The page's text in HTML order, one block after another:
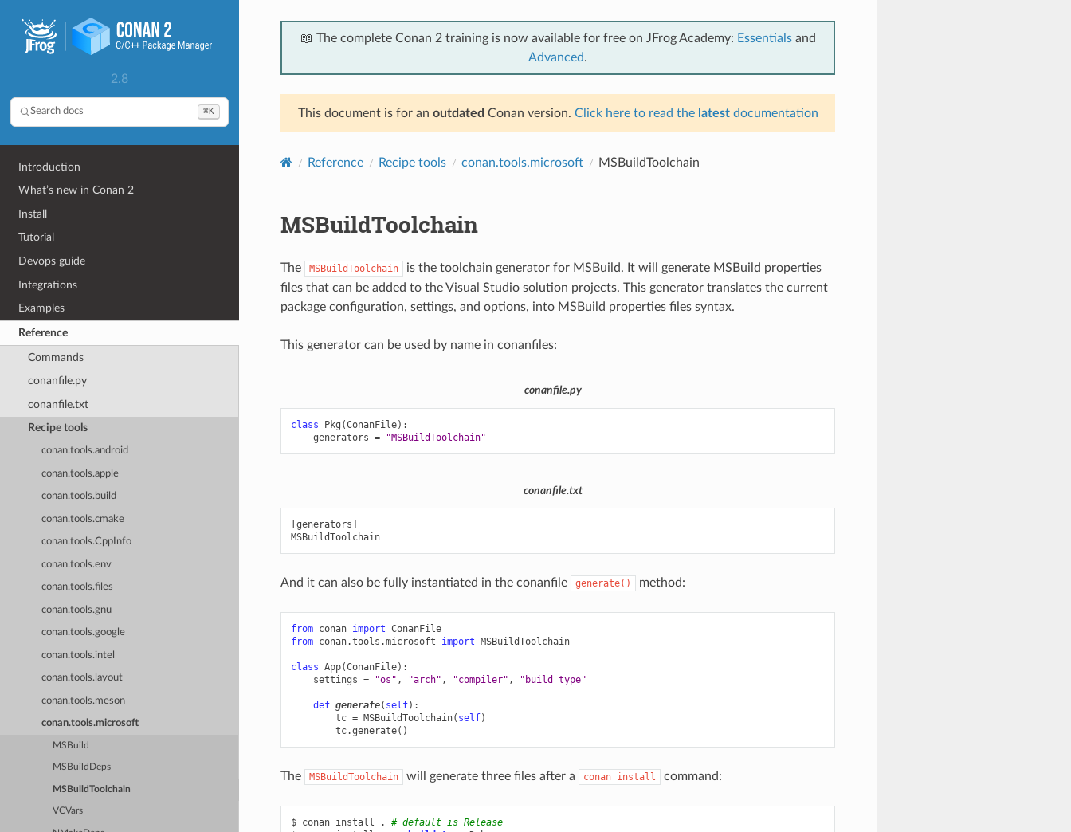
2.8
Search docs ⌘K
Introduction
What’s new in Conan 2
Install
Tutorial
Devops guide
Integrations
Examples
Reference
Commands
conanfile.py
conanfile.txt
Recipe tools
conan.tools.android
conan.tools.apple
conan.tools.build
conan.tools.cmake
conan.tools.CppInfo
conan.tools.env
conan.tools.files
conan.tools.gnu
conan.tools.google
conan.tools.intel
conan.tools.layout
conan.tools.meson
conan.tools.microsoft
MSBuild
MSBuildDeps
MSBuildToolchain
VCVars
📖 The complete Conan 2 training is now available for free on JFrog Academy: Essentialsand
Advanced.
This document is for an outdated Conan version. Click here to read the latestdocumentation
Reference Recipe tools conan.tools.microsoft MSBuildToolchain
MSBuildToolchain
The MSBuildToolchain
is the toolchain generator for MSBuild. It will generate MSBuild properties
files that can be added to the Visual Studio solution projects. This generator translates the current
package configuration, settings, and options, into MSBuild properties files syntax.
This generator can be used by name in conanfiles:
conanfile.py
class Pkg (ConanFile):
generators = "MSBuildToolchain"
conanfile.txt
[generators]
MSBuildToolchain
And it can also be fully instantiated in the conanfile generate() method:
from conan import ConanFile
from conan.tools.microsoft import MSBuildToolchain
class App(ConanFile):
settings = "os" , "arch" , "compiler" , "build_type"
def generate( self):
tc = MSBuildToolchain( self)
tc.generate()
The MSBuildToolchain will generate three files after a conan install command:
$ conan install .
# default is Release